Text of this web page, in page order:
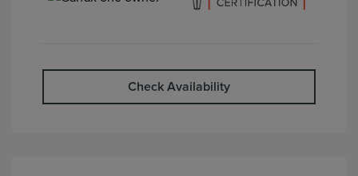
Check Availability